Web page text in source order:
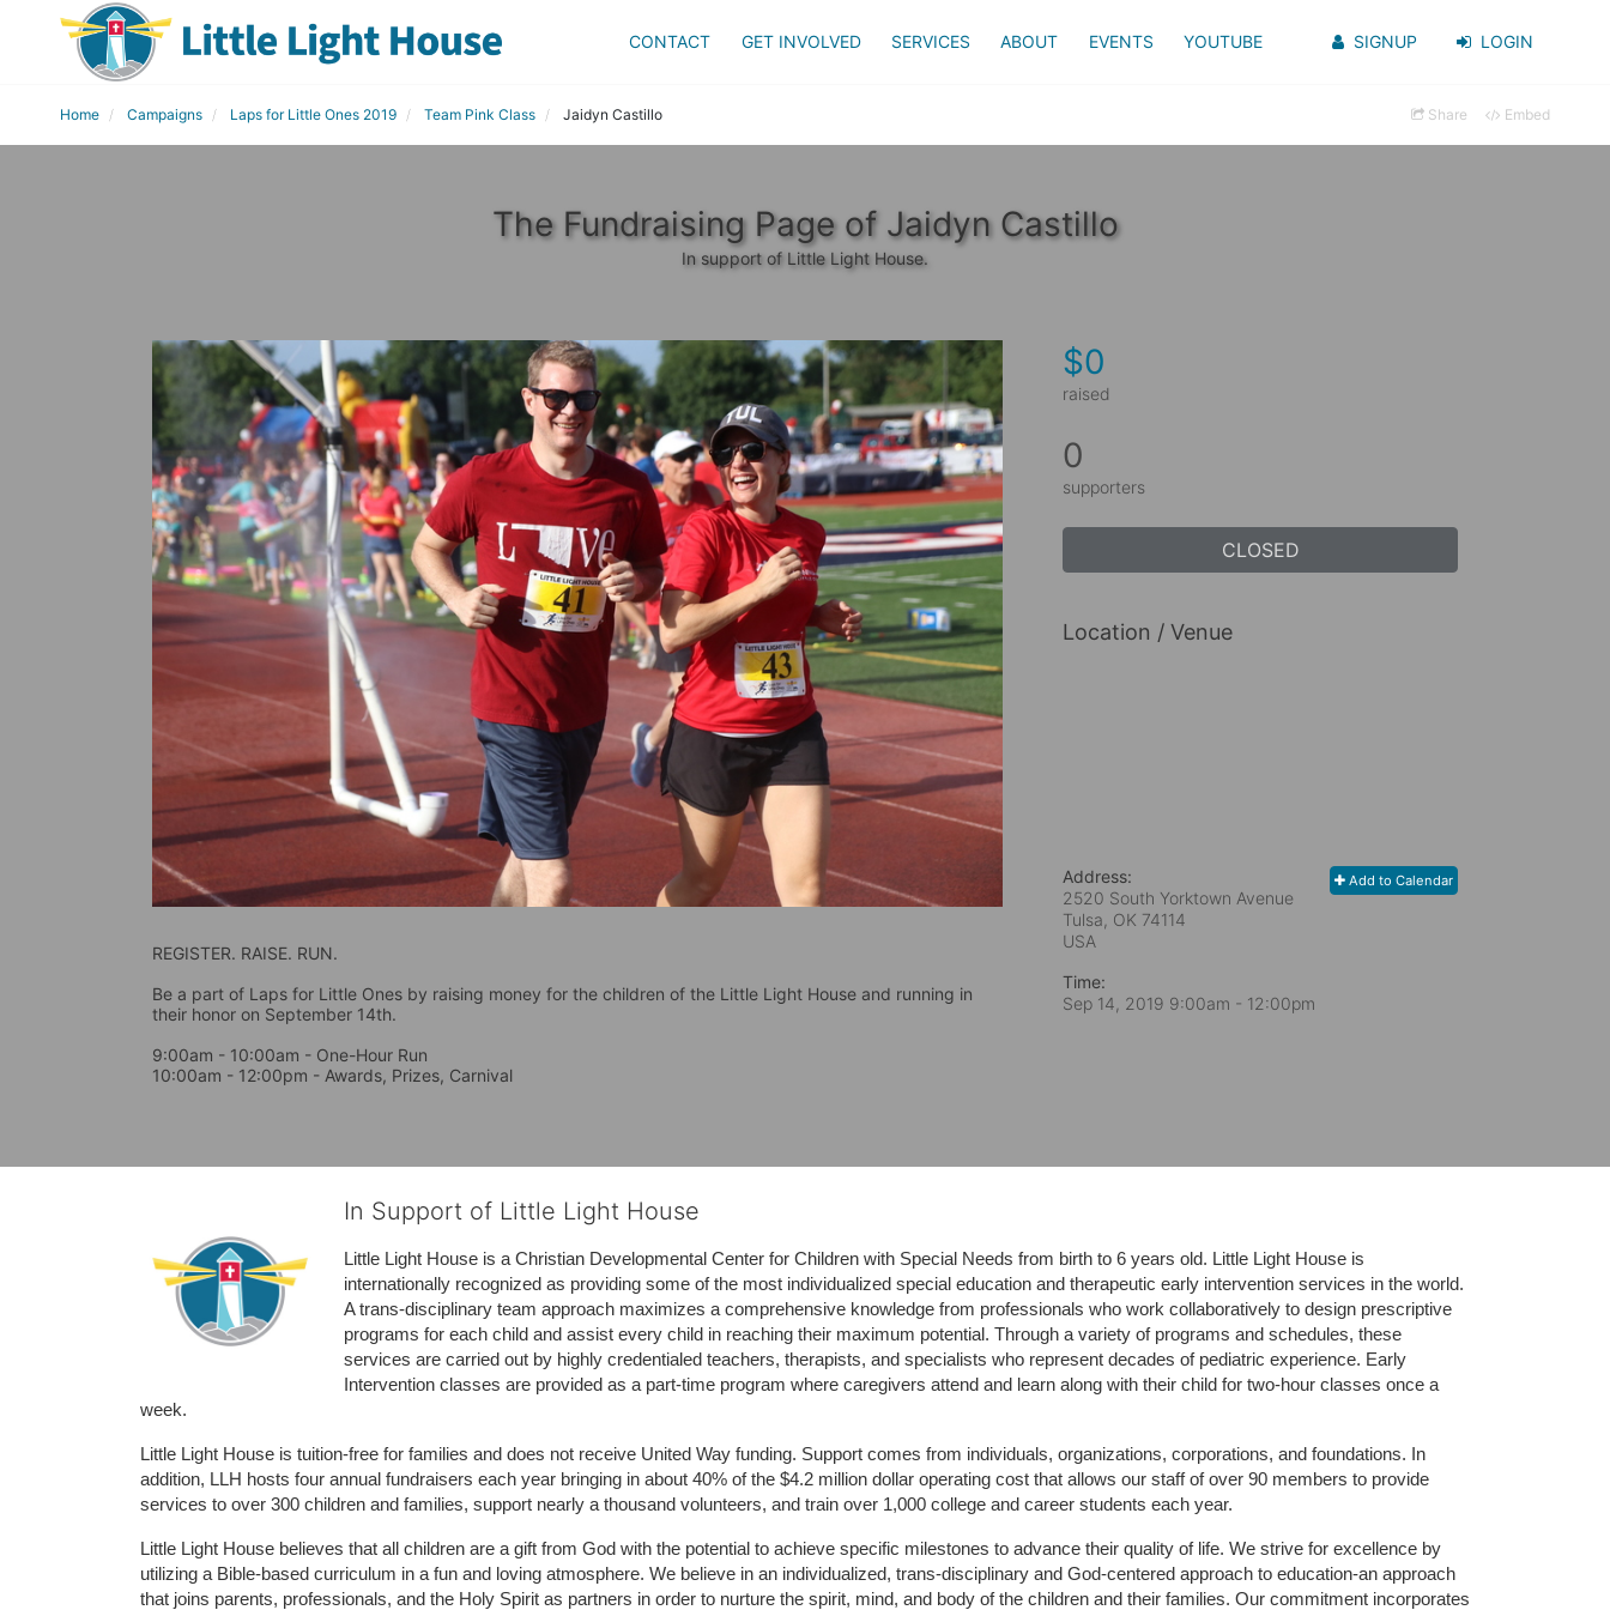
CONTACT GET INVOLVED SERVICES ABOUT EVENTS YOUTUBE SIGNUP LOGIN
Home Campaigns Laps for Little Ones 2019 Team Pink Class Jaidyn Castillo Share Embed
The Fundraising Page of Jaidyn Castillo
In support of Little Light House.
REGISTER. RAISE. RUN.
Be a part of Laps for Little Ones by raising money for the children of the Little Light House and running in
their honor on September 14th.
9:00am - 10:00am - One-Hour Run
10:00am - 12:00pm - Awards, Prizes, Carnival
$0
raised
0
supporters
CLOSED
Location / Venue
Add to Calendar
Address:
2520 South Yorktown Avenue
Tulsa, OK 74114
USA
Time:
Sep 14, 2019 9:00am - 12:00pm
In Support of Little Light House
Little Light House is a Christian Developmental Center for Children with Special Needs from birth to 6 years old. Little Light House is
internationally recognized as providing some of the most individualized special education and therapeutic early intervention services in the world.
A trans-disciplinary team approach maximizes a comprehensive knowledge from professionals who work collaboratively to design prescriptive
programs for each child and assist every child in reaching their maximum potential. Through a variety of programs and schedules, these
services are carried out by highly credentialed teachers, therapists, and specialists who represent decades of pediatric experience. Early
Intervention classes are provided as a part-time program where caregivers attend and learn along with their child for two-hour classes once a
week.
Little Light House is tuition-free for families and does not receive United Way funding. Support comes from individuals, organizations, corporations, and foundations. In
addition, LLH hosts four annual fundraisers each year bringing in about 40% of the $4.2 million dollar operating cost that allows our staff of over 90 members to provide
services to over 300 children and families, support nearly a thousand volunteers, and train over 1,000 college and career students each year.
Little Light House believes that all children are a gift from God with the potential to achieve specific milestones to advance their quality of life. We strive for excellence by
utilizing a Bible-based curriculum in a fun and loving atmosphere. We believe in an individualized, trans-disciplinary and God-centered approach to education-an approach
that joins parents, professionals, and the Holy Spirit as partners in order to nurture the spirit, mind, and body of the children and their families. Our commitment incorporates